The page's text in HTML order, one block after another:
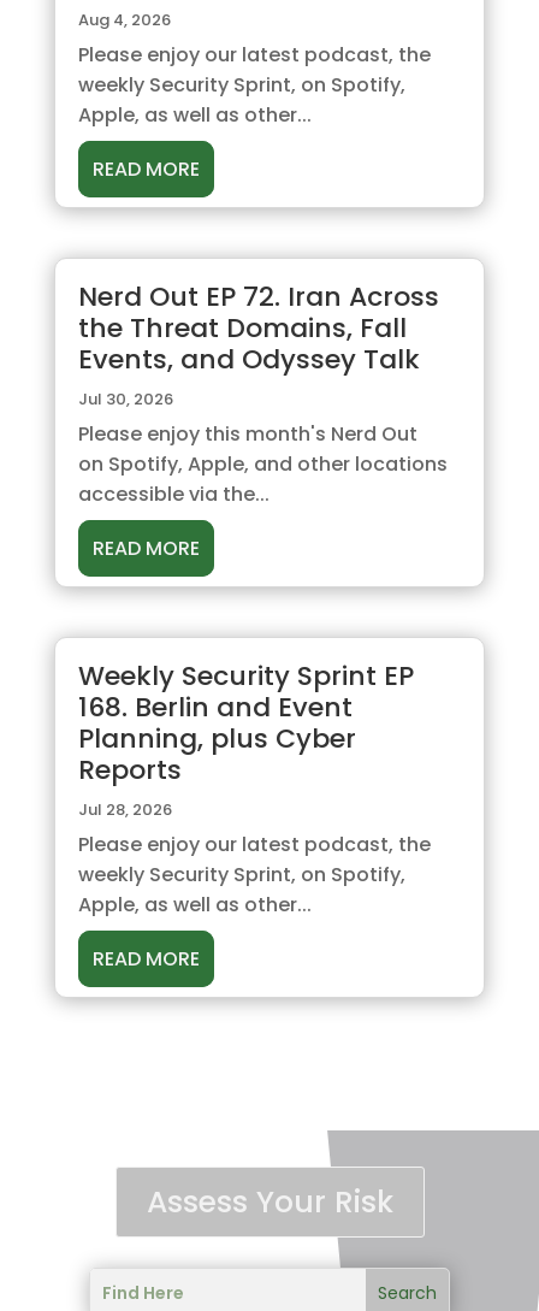
Aug 4, 2026
Please enjoy our latest podcast, the
weekly Security Sprint, on Spotify,
Apple, as well as other...
READ MORE
Nerd Out EP 72. Iran Across
the Threat Domains, Fall
Events, and Odyssey Talk
Jul 30, 2026
Please enjoy this month's Nerd Out
on Spotify, Apple, and other locations
accessible via the...
READ MORE
Weekly Security Sprint EP
168. Berlin and Event
Planning, plus Cyber
Reports
Jul 28, 2026
Please enjoy our latest podcast, the
weekly Security Sprint, on Spotify,
Apple, as well as other...
READ MORE
Assess Your Risk